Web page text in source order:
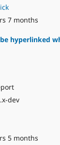
7 months
hyperlinked
dev
5 months